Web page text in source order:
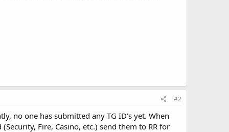
#2
no one has submitted any TG ID’s yet. When
Fire, Casino, etc.) send them to RR for